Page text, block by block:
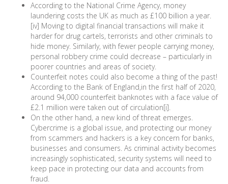
According to the National Crime Agency, money
laundering costs the UK as much as £100 billion a year.
[iv] Moving to digital financial transactions will make it
harder for drug cartels, terrorists and other criminals to
hide money. Similarly, with fewer people carrying money,
personal robbery crime could decrease – particularly in
poorer countries and areas of society.
Counterfeit notes could also become a thing of the past!
According to the Bank of England,in the first half of 2020,
around 94,000 counterfeit banknotes with a face value of
£2.1 million were taken out of circulation[i].
On the other hand, a new kind of threat emerges.
Cybercrime is a global issue, and protecting our money
from scammers and hackers is a key concern for banks,
businesses and consumers. As criminal activity becomes
increasingly sophisticated, security systems will need to
keep pace in protecting our data and accounts from
fraud.